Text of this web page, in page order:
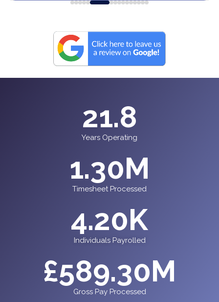
Years Operating
21.8
Timesheet Processed
1.30M
Individuals Payrolled
4.20K
Gross Pay Processed
£589.30M